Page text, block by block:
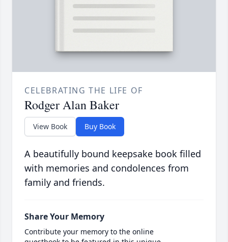
CELEBRATING THE LIFE OF
Rodger Alan Baker
View Book Buy Book
A beautifully bound keepsake book filled
with memories and condolences from
family and friends.
Share Your Memory
Contribute your memory to the online